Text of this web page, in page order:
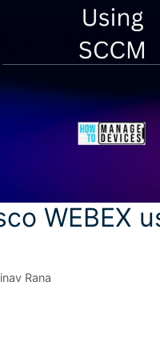
WEBEX
Rana